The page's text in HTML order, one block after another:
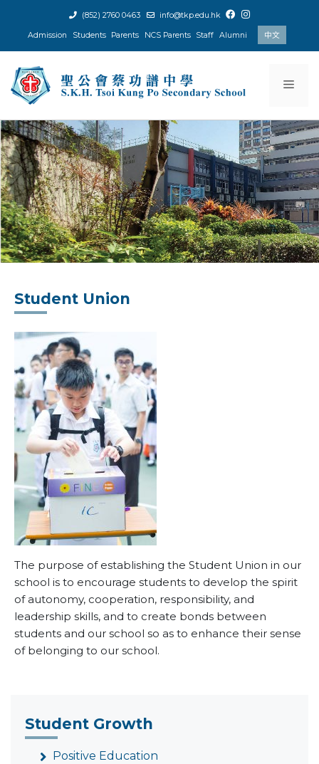
content
(852) 2760 0463 info@tkp.edu.hk
Admission Students Parents NCS Parents Staff Alumni
Student Union
The purpose of establishing the Student Union in our
school is to encourage students to develop the spirit
of autonomy, cooperation, responsibility, and
leadership skills, and to create bonds between
students and our school so as to enhance their sense
of belonging to our school.
Student Growth
Positive Education